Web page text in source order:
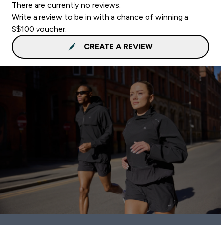
There are currently no reviews.
Write a review to be in with a chance of winning a
S$100 voucher.
CREATE A REVIEW